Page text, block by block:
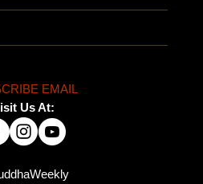
EMAIL
Us At: